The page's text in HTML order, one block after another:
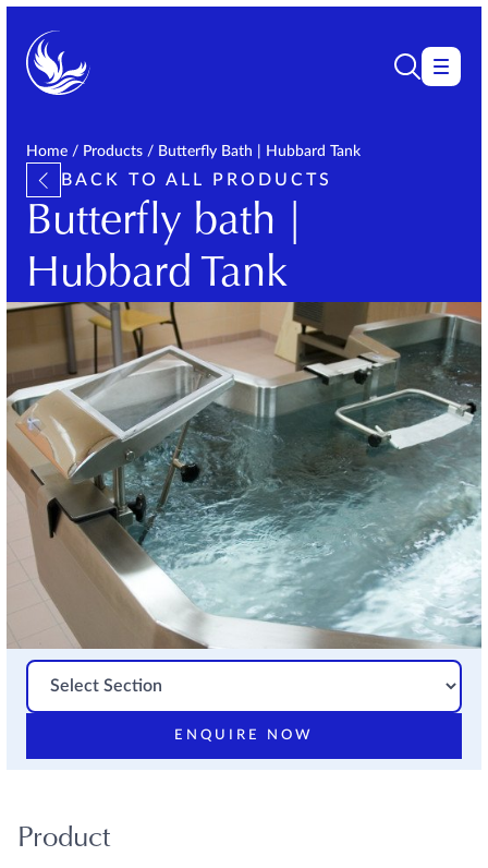
Home / Products / Butterfly Bath | Hubbard Tank
BACK TO ALL PRODUCTS
Butterfly bath |
Hubbard Tank
ENQUIRE NOW
Product